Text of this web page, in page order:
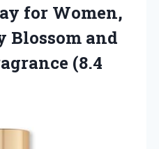
for Women,
Blossom and
(8.4